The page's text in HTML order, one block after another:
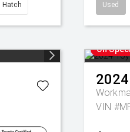
Hatch Used
On
2024
VIN